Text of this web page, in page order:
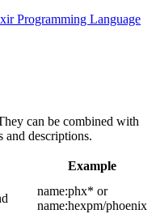
Programming Language
can be combined with
and descriptions.
Example
name:phx* or
name:hexpm/phoenix